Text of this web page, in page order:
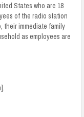
States who are 18
of the radio station
their immediate family
as employees are